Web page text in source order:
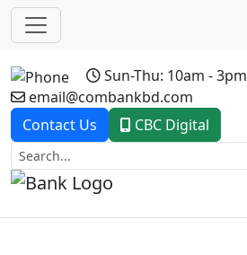
Sun-Thu: 10am - 3pm
email@combankbd.com
Contact Us
CBC Digital